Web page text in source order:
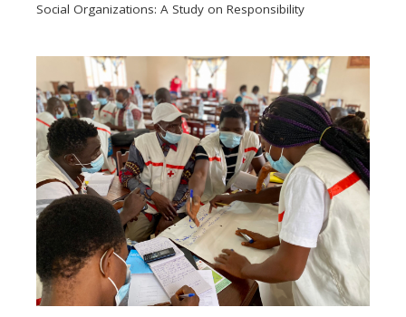
Social Organizations: A Study on Responsibility